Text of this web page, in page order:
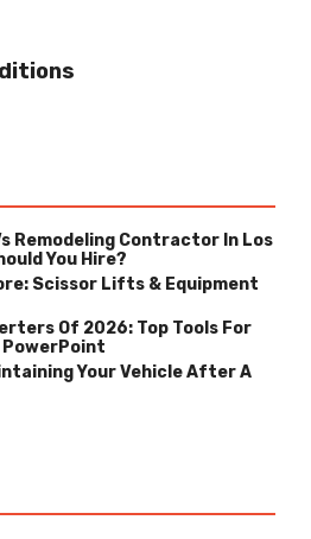
Remodeling Contractor In Los
You Hire?
Scissor Lifts & Equipment
Of 2026: Top Tools For
PowerPoint
Your Vehicle After A